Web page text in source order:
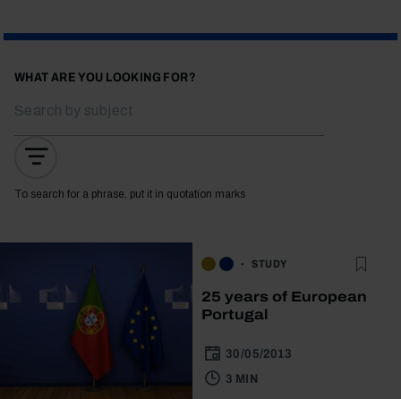
WHAT ARE YOU LOOKING FOR?
To search for a phrase, put it in quotation marks
STUDY
25 years of European
Portugal
30/05/2013
3 MIN